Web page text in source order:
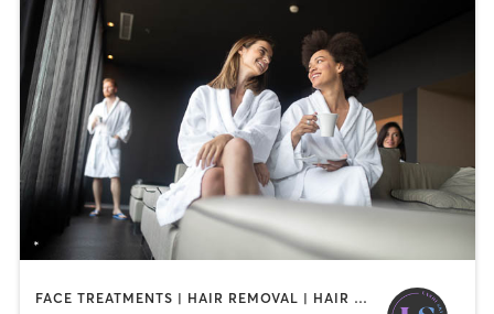
FACE TREATMENTS | HAIR REMOVAL | HAIR SALON | MAKEUP / LASHES / BROWS | MED SPA